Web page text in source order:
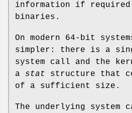
information if
binaries.
On modern 64-bit
simpler: there is a
system call and the
a stat structure that
of a sufficient size.
The underlying system